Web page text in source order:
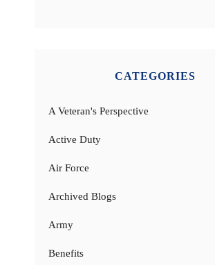
CATEGORIES
A Veteran's Perspective
Active Duty
Air Force
Archived Blogs
Army
Benefits